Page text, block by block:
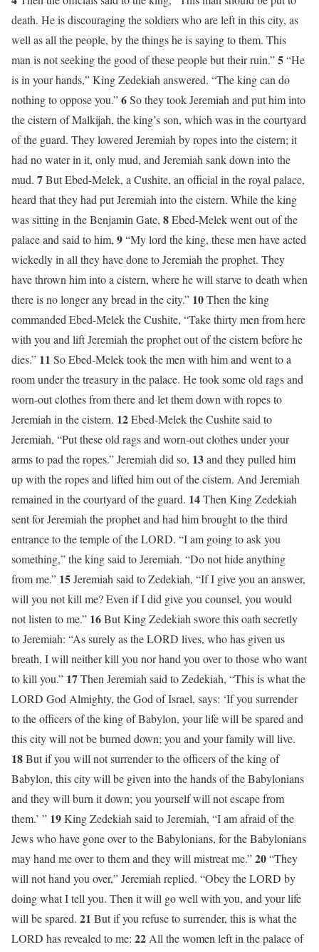
death. He is discouraging the soldiers who are left in this city, as
well as all the people, by the things he is saying to them. This
man is not seeking the good of these people but their ruin.”5“He
is in your hands,” King Zedekiah answered. “The king can do
nothing to oppose you.”6So they took Jeremiah and put him into
the cistern of Malkijah, the king’s son, which was in the courtyard
of the guard. They lowered Jeremiah by ropes into the cistern; it
had no water in it, only mud, and Jeremiah sank down into the
mud. 7But Ebed-Melek, a Cushite, an official in the royal palace,
heard that they had put Jeremiah into the cistern. While the king
was sitting in the Benjamin Gate, 8Ebed-Melek went out of the
palace and said to him, 9“My lord the king, these men have acted
wickedly in all they have done to Jeremiah the prophet. They
have thrown him into a cistern, where he will starve to death when
there is no longer any bread in the city.” 10Then the king
commanded Ebed-Melek the Cushite, “Take thirty men from here
with you and lift Jeremiah the prophet out of the cistern before he
dies.” 11 So Ebed-Melek took the men with him and went to a
room under the treasury in the palace. He took some old rags and
worn-out clothes from there and let them down with ropes to
Jeremiah in the cistern. 12Ebed-Melek the Cushite said to
Jeremiah, “Put these old rags and worn-out clothes under your
arms to pad the ropes.” Jeremiah did so, 13and they pulled him
up with the ropes and lifted him out of the cistern. And Jeremiah
remained in the courtyard of the guard. 14Then King Zedekiah
sent for Jeremiah the prophet and had him brought to the third
entrance to the temple of the LORD. “I am going to ask you
something,” the king said to Jeremiah. “Do not hide anything
from me.” 15Jeremiah said to Zedekiah, “If I give you an answer,
will you not kill me? Even if I did give you counsel, you would
not listen to me.” 16But King Zedekiah swore this oath secretly
to Jeremiah: “As surely as the LORD lives, who has given us
breath, I will neither kill you nor hand you over to those who want
to kill you.” 17Then Jeremiah said to Zedekiah, “This is what the
LORD God Almighty, the God of Israel, says: ‘If you surrender
to the officers of the king of Babylon, your life will be spared and
this city will not be burned down; you and your family will live.
18But if you will not surrender to the officers of the king of
Babylon, this city will be given into the hands of the Babylonians
and they will burn it down; you yourself will not escape from
them.’ ” 19King Zedekiah said to Jeremiah, “I am afraid of the
Jews who have gone over to the Babylonians, for the Babylonians
may hand me over to them and they will mistreat me.”20“They
will not hand you over,” Jeremiah replied. “Obey the LORD by
doing what I tell you. Then it will go well with you, and your life
will be spared. 21 But if you refuse to surrender, this is what the
LORD has revealed to me: 22All the women left in the palace of